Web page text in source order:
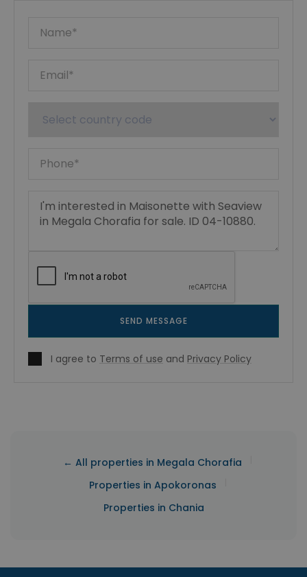
SEND MESSAGE
I agree to Terms of use and Privacy Policy
← All properties in Megala Chorafia
Properties in Apokoronas
Properties in Chania